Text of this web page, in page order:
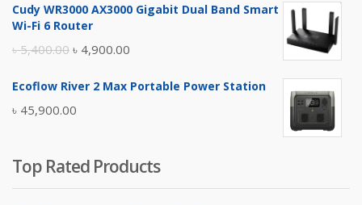
was:
is:
Cudy WR3000 AX3000 Gigabit Dual Band Smart
Wi-Fi 6 Router
৳5,400.00 Original
was:
৳ 5,400.00.
৳ 4,900.00
is:
Ecoflow River 2 Max Portable Power Station
৳ 45,900.00
Top Rated Products